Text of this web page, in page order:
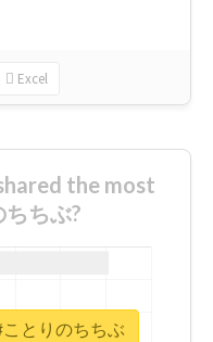
Excel
the most
ちぶ?
とりのちちぶ